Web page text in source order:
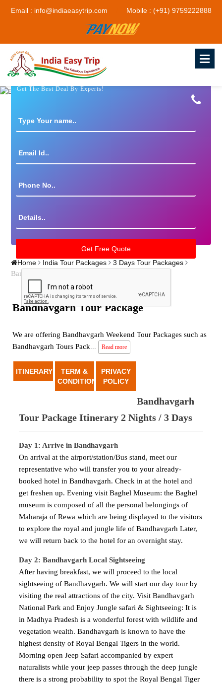
Email : info@indiaeasytrip.com Mobile : (+91) 9759222888
Get The Best Deal By Experts!
Home India Tour Packages 3 Days Tour Packages
Bandhavgarh tour package
Bandhavgarh Tour Package
We are offering Bandhavgarh Weekend Tour Packages such as
Bandhavgarh Tours Pack... Read more
ITINERARY
TERM &
CONDITION
PRIVACY
POLICY
Bandhavgarh
Tour Package Itinerary 2 Nights / 3 Days
Day 1: Arrive in Bandhavgarh
On arrival at the airport/station/Bus stand, meet our
representative who will transfer you to your already-
booked hotel in Bandhavgarh. Check in at the hotel and
get freshen up. Evening visit Baghel Museum: the Baghel
museum is composed of all the personal belongings of
Maharaja of Rewa which are being displayed to the visitors
to explore the royal and jungle life of Bandhavgarh Later,
we will return back to the hotel for an overnight stay.
Day 2: Bandhavgarh Local Sightseeing
After having breakfast, we will proceed to the local
sightseeing of Bandhavgarh. We will start our day tour by
visiting the real attractions of the city. Visit Bandhavgarh
National Park and Enjoy Jungle safari & Sightseeing: It is
in Madhya Pradesh is a wonderful forest with wildlife and
vegetation wealth. Bandhavgarh is known to have the
highest density of Royal Bengal Tigers in the world.
Morning open Jeep Safari accompanied by expert
naturalists while your jeep passes through the deep jungle
there is a strong probability to spot the Royal Bengal Tiger